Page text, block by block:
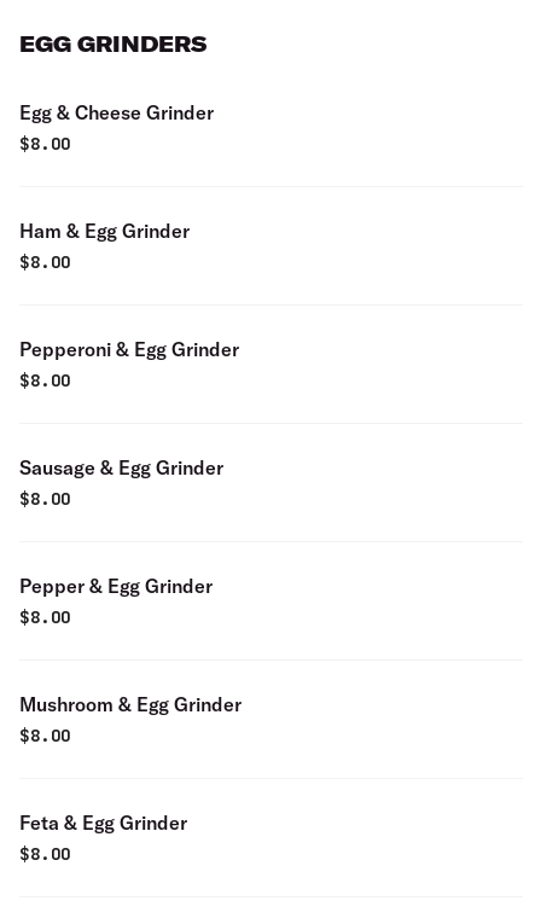
EGG GRINDERS
Egg & Cheese Grinder
$8.00
Ham & Egg Grinder
$8.00
Pepperoni & Egg Grinder
$8.00
Sausage & Egg Grinder
$8.00
Pepper & Egg Grinder
$8.00
Mushroom & Egg Grinder
$8.00
Feta & Egg Grinder
$8.00